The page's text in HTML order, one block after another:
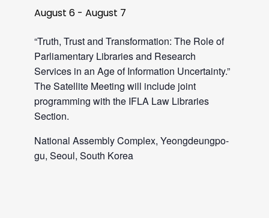
August 6 -August 7
“Truth, Trust and Transformation: The Role of
Parliamentary Libraries and Research
Services in an Age of Information Uncertainty.”
The Satellite Meeting will include joint
programming with the IFLA Law Libraries
Section.
National Assembly Complex, Yeongdeungpo-
gu, Seoul, South Korea